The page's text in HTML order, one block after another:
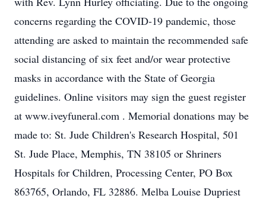
concerns regarding the COVID-19 pandemic, those
attending are asked to maintain the recommended safe
social distancing of six feet and/or wear protective
masks in accordance with the State of Georgia
guidelines. Online visitors may sign the guest register
at www.iveyfuneral.com . Memorial donations may be
made to: St. Jude Children's Research Hospital, 501
St. Jude Place, Memphis, TN 38105 or Shriners
Hospitals for Children, Processing Center, PO Box
863765, Orlando, FL 32886. Melba Louise Dupriest